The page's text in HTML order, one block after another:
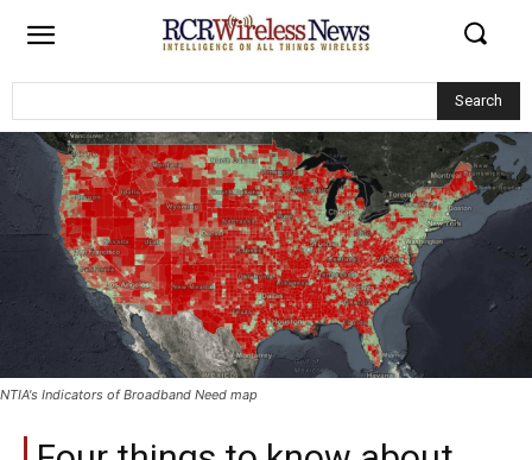
Search
NTIA's Indicators of Broadband Need map